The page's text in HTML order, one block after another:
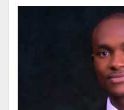
systemically under-
crumbling hospitals
lies a more insidious
its ideal form, the noble
brand that manifests in
dead ends. It is this